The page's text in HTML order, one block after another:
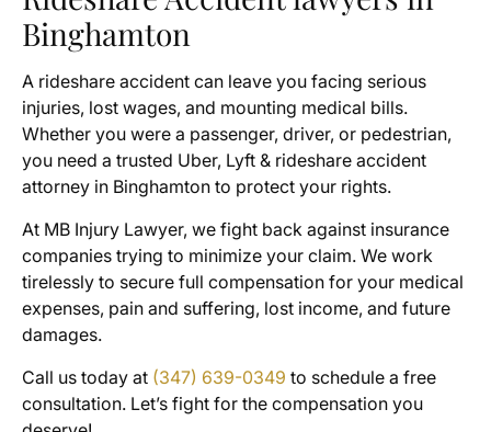
Binghamton
A rideshare accident can leave you facing serious
injuries, lost wages, and mounting medical bills.
Whether you were a passenger, driver, or pedestrian,
you need a trusted Uber, Lyft & rideshare accident
attorney in Binghamton to protect your rights.
At MB Injury Lawyer, we fight back against insurance
companies trying to minimize your claim. We work
tirelessly to secure full compensation for your medical
expenses, pain and suffering, lost income, and future
damages.
Call us today at (347) 639-0349 to schedule a free
consultation. Let’s fight for the compensation you